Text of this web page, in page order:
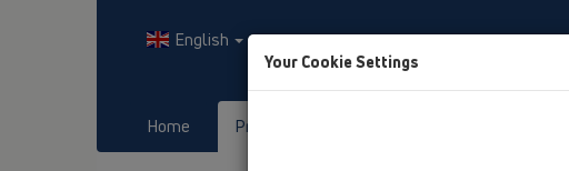
English
Home Products
Your Cookie Settings